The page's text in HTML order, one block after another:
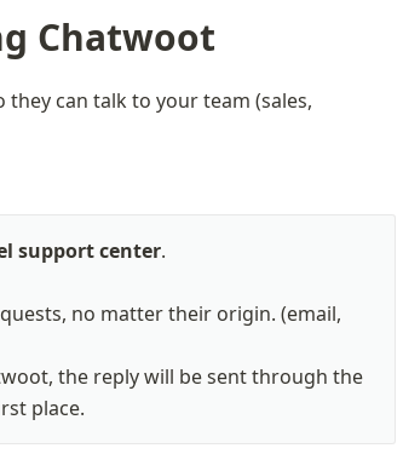
Chatwoot
can talk to your team (sales,
support center.
no matter their origin. (email,
the reply will be sent through the
place.